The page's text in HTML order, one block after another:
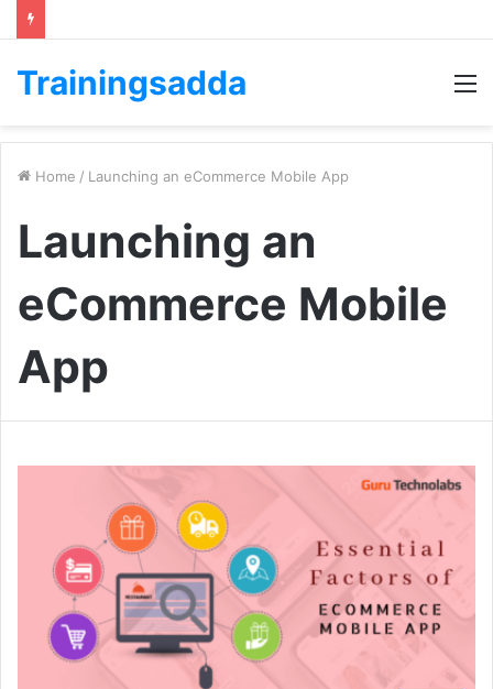
Trainingsadda
Home / Launching an eCommerce Mobile App
Launching an
eCommerce Mobile
App